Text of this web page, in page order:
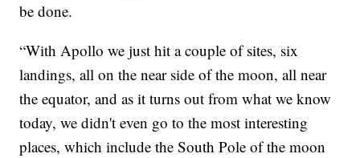
be done.
“With Apollo we just hit a couple of sites, six
landings, all on the near side of the moon, all near
the equator, and as it turns out from what we know
today, we didn't even go to the most interesting
places, which include the South Pole of the moon